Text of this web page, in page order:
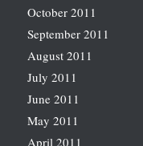
October 2011
September 2011
August 2011
July 2011
June 2011
May 2011
April 2011